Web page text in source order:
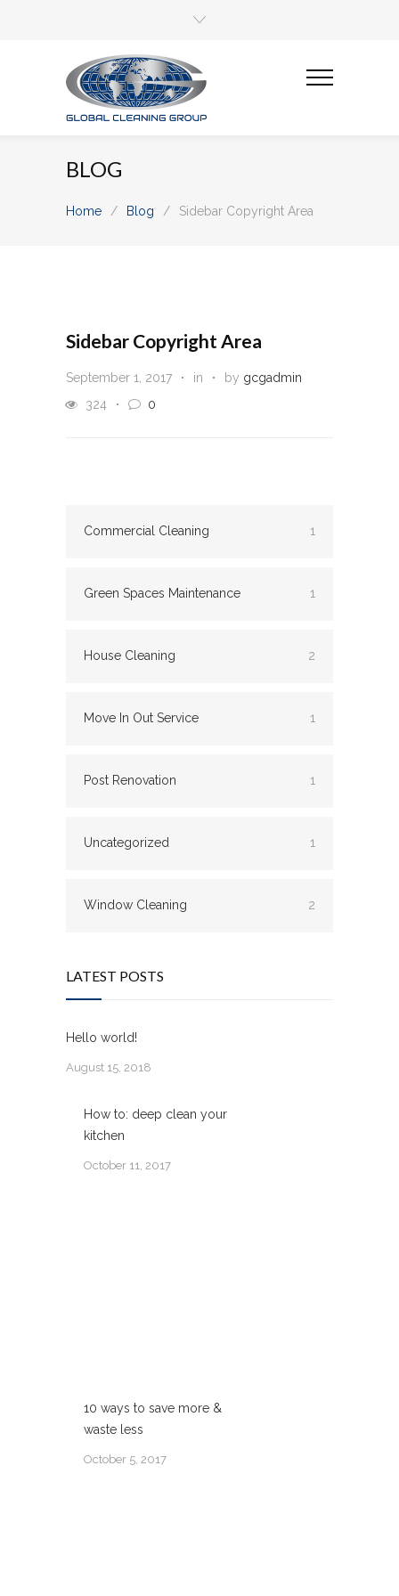
BLOG
Home / Blog / Sidebar Copyright Area
Sidebar Copyright Area
September 1, 2017 in by gcgadmin
324
0
Commercial Cleaning 1
Green Spaces Maintenance 1
House Cleaning 2
Move In Out Service 1
Post Renovation 1
Uncategorized 1
Window Cleaning 2
LATEST POSTS
Hello world!
August 15, 2018
How to: deep clean your
kitchen
October 11, 2017
10 ways to save more &
waste less
October 5, 2017